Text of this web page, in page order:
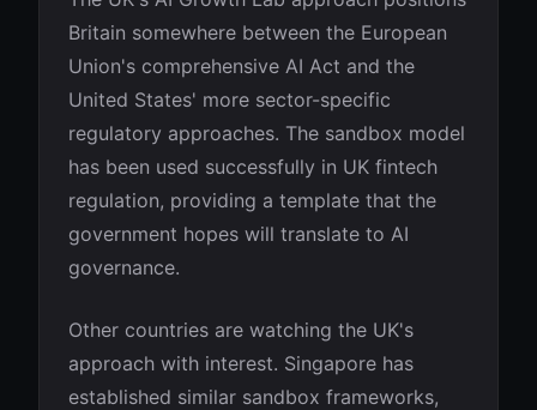
Britain somewhere between the European
Union's comprehensive AI Act and the
United States' more sector-specific
regulatory approaches. The sandbox model
has been used successfully in UK fintech
regulation, providing a template that the
government hopes will translate to AI
governance.
Other countries are watching the UK's
approach with interest. Singapore has
established similar sandbox frameworks,